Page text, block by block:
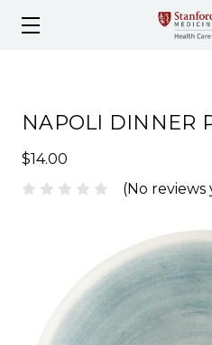
NAPOLI DINNER
$14.00
(No reviews